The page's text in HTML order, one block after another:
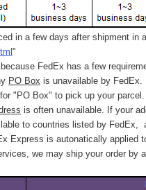
in a few days after shipment in
"
FedEx has a few
PO Box is unavailable by FedEx.
"PO Box" to pick up your
is often unavailable. If your
to countries listed by FedEx,
Express is autonatically applied
we may ship your order by